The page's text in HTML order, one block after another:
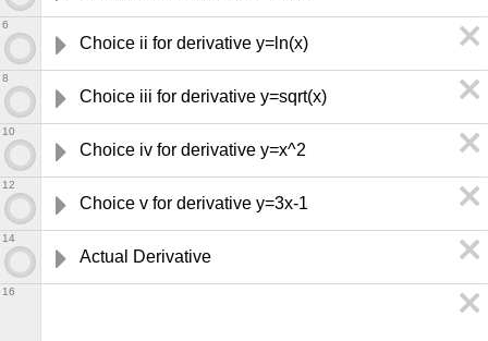
Choice ii for derivative y=ln(x)
6
Choice iii for derivative y=sqrt(x)
8
Choice iv for derivative y=x^2
10
Choice v for derivative y=3x-1
12
Actual Derivative
14
16